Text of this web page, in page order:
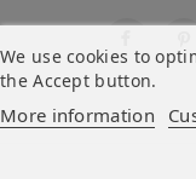
We use cookies to
the Accept button.
More information